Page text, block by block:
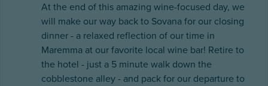
At the end of this amazing wine-focused day, we
will make our way back to Sovana for our closing
dinner - a relaxed reflection of our time in
Maremma at our favorite local wine bar! Retire to
the hotel - just a 5 minute walk down the
cobblestone alley - and pack for our departure to